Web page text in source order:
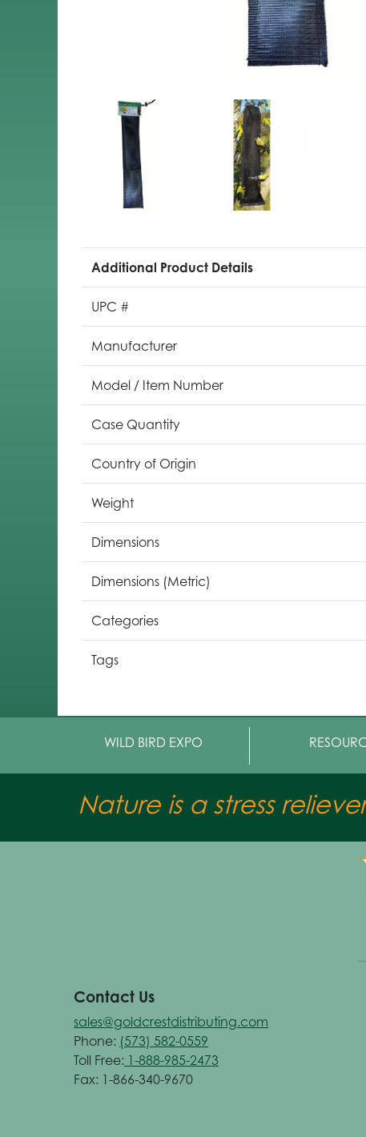
Additional Product Details
UPC #
Manufacturer
Model / Item Number
Case Quantity
Country of Origin
Weight
Dimensions
Dimensions (Metric)
Categories
Tags
WILD BIRD EXPO
Nature is a stress
Contact Us
sales@goldcrestdistributing.com
Phone: (573) 582-0559
Toll Free: 1-888-985-2473
Fax: 1-866-340-9670